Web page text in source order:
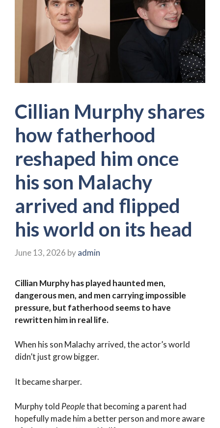
Cillian Murphy shares
how fatherhood
reshaped him once
his son Malachy
arrived and flipped
his world on its head
June 13, 2026 byadmin
Cillian Murphy has played haunted men,
dangerous men, and men carrying impossible
pressure, but fatherhood seems to have
rewritten him in real life.
When his son Malachy arrived, the actor’s world
didn’t just grow bigger.
It became sharper.
Murphy told Peoplethat becoming a parent had
hopefully made him a better person and more aware